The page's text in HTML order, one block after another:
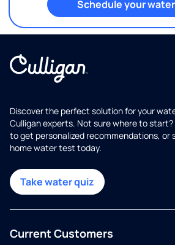
Schedule your
Discover the perfect solution for your
Culligan experts. Not sure where to start?
to get personalized recommendations, or
home water test today.
Take water quiz
Current Customers